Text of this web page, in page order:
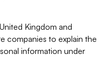
Kingdom and
companies to explain the
information under